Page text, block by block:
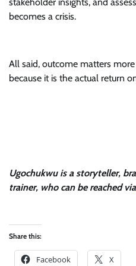
becomes a crisis.
All said, outcome matters
because it is the actual return
Ugochukwu is a storyteller,
trainer, who can be reached via
Share this:
Facebook X